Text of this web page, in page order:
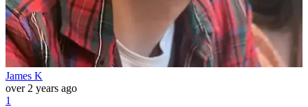
James K
over 2 years ago
1